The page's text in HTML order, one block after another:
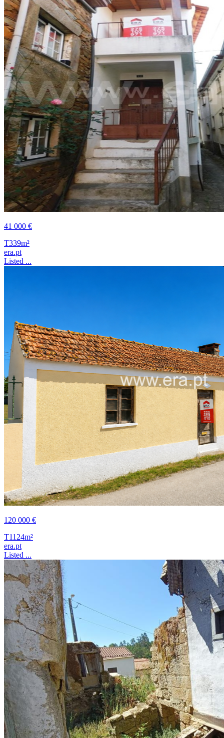
41 000 €
T339m²
era.pt
Listed ...
120 000 €
T1124m²
era.pt
Listed ...